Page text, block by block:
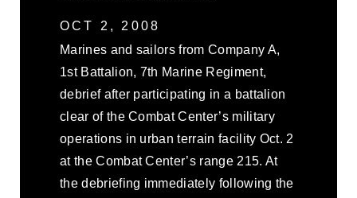
OCT 2, 2008
Marines and sailors from Company A,
1st Battalion, 7th Marine Regiment,
debrief after participating in a battalion
clear of the Combat Center’s military
operations in urban terrain facility Oct. 2
at the Combat Center’s range 215. At
the debriefing immediately following the